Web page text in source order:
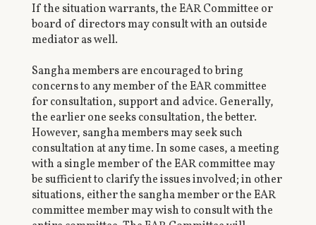
If the situation warrants, the EAR Committee or
board of directors may consult with an outside
mediator as well.
Sangha members are encouraged to bring
concerns to any member of the EAR committee
for consultation, support and advice. Generally,
the earlier one seeks consultation, the better.
However, sangha members may seek such
consultation at any time. In some cases, a meeting
with a single member of the EAR committee may
be sufficient to clarify the issues involved; in other
situations, either the sangha member or the EAR
committee member may wish to consult with the